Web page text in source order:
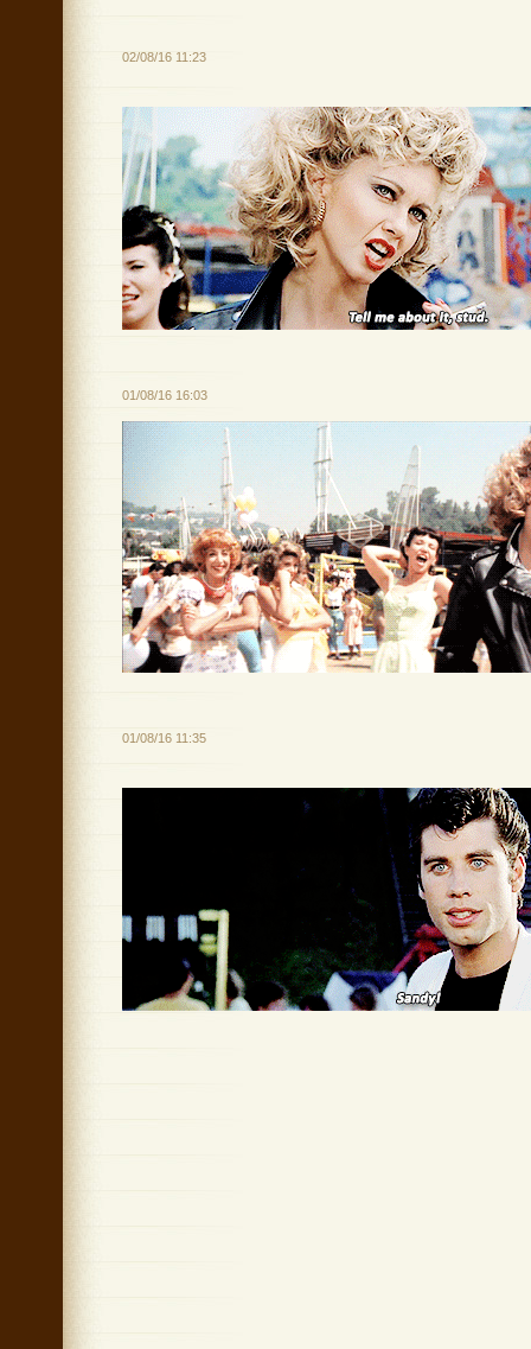
02/08/16 11:23
01/08/16 16:03
01/08/16 11:35